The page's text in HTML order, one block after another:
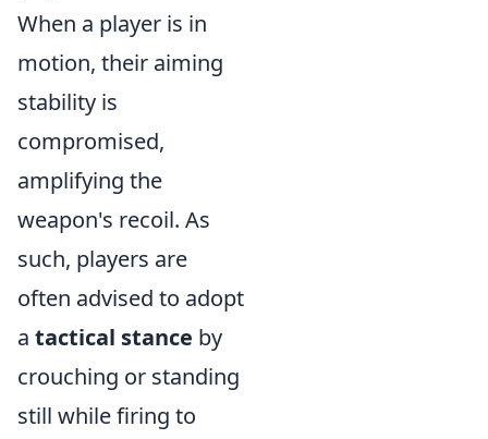
When a player is in
motion, their aiming
stability is
compromised,
amplifying the
weapon's recoil. As
such, players are
often advised to adopt
a tactical stance by
crouching or standing
still while firing to